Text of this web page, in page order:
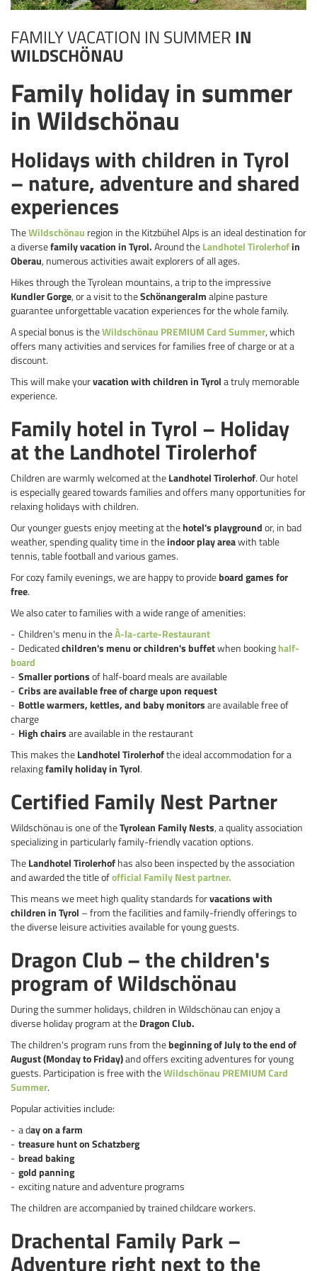
FAMILY VACATION IN SUMMERIN
WILDSCHÖNAU
Family holiday in summer
in Wildschönau
Holidays with children in Tyrol
– nature, adventure and shared
experiences
TheWildschönau region in the Kitzbühel Alps is an ideal destination for
a diversefamily vacation in Tyrol.Around theLandhotel Tirolerhofin
Oberau, numerous activities await explorers of all ages.
Hikes through the Tyrolean mountains, a trip to the impressive
Kundler Gorge, or a visit to theSchönangeralmalpine pasture
guarantee unforgettable vacation experiences for the whole family.
A special bonus is theWildschönau PREMIUM Card Summer, which
offers many activities and services for families free of charge or at a
discount.
This will make yourvacation with children in Tyrola truly memorable
experience.
Family hotel in Tyrol – Holiday
at the Landhotel Tirolerhof
Children are warmly welcomed at theLandhotel Tirolerhof. Our hotel
is especially geared towards families and offers many opportunities for
relaxing holidays with children.
Our younger guests enjoy meeting at thehotel's playgroundor, in bad
weather, spending quality time in theindoor play areawith table
tennis, table football and various games.
For cozy family evenings, we are happy to provideboard games for
free.
We also cater to families with a wide range of amenities:
Children's menu in theÀ-la-carte-Restaurant
Dedicatedchildren's menu or children's buffetwhen bookinghalf-
board
Smaller portionsof half-board meals are available
Cribs are available free of charge upon request
Bottle warmers, kettles, and baby monitorsare available free of
charge
High chairsare available in the restaurant
This makes theLandhotel Tirolerhofthe ideal accommodation for a
relaxingfamily holiday in Tyrol.
Certified Family Nest Partner
Wildschönau is one of theTyrolean Family Nests, a quality association
specializing in particularly family-friendly vacation options.
TheLandhotel Tirolerhofhas also been inspected by the association
and awarded the title ofofficial Family Nest partner.
This means we meet high quality standards forvacations with
children in Tyrol – from the facilities and family-friendly offerings to
the diverse leisure activities available for young guests.
Dragon Club – the children's
program of Wildschönau
During the summer holidays, children in Wildschönau can enjoy a
diverse holiday program at theDragon Club.
The children's program runs from thebeginning of July to the end of
August (Monday to Friday)and offers exciting adventures for young
guests. Participation is free with theWildschönau PREMIUM Card
Summer.
Popular activities include:
a day on a farm
treasure hunt on Schatzberg
bread baking
gold panning
exciting nature and adventure programs
The children are accompanied by trained childcare workers.
Drachental Family Park –
Adventure right next to the